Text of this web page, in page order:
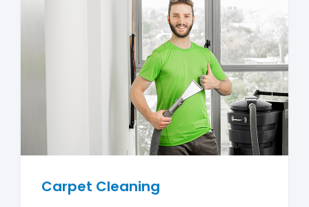
Carpet Cleaning